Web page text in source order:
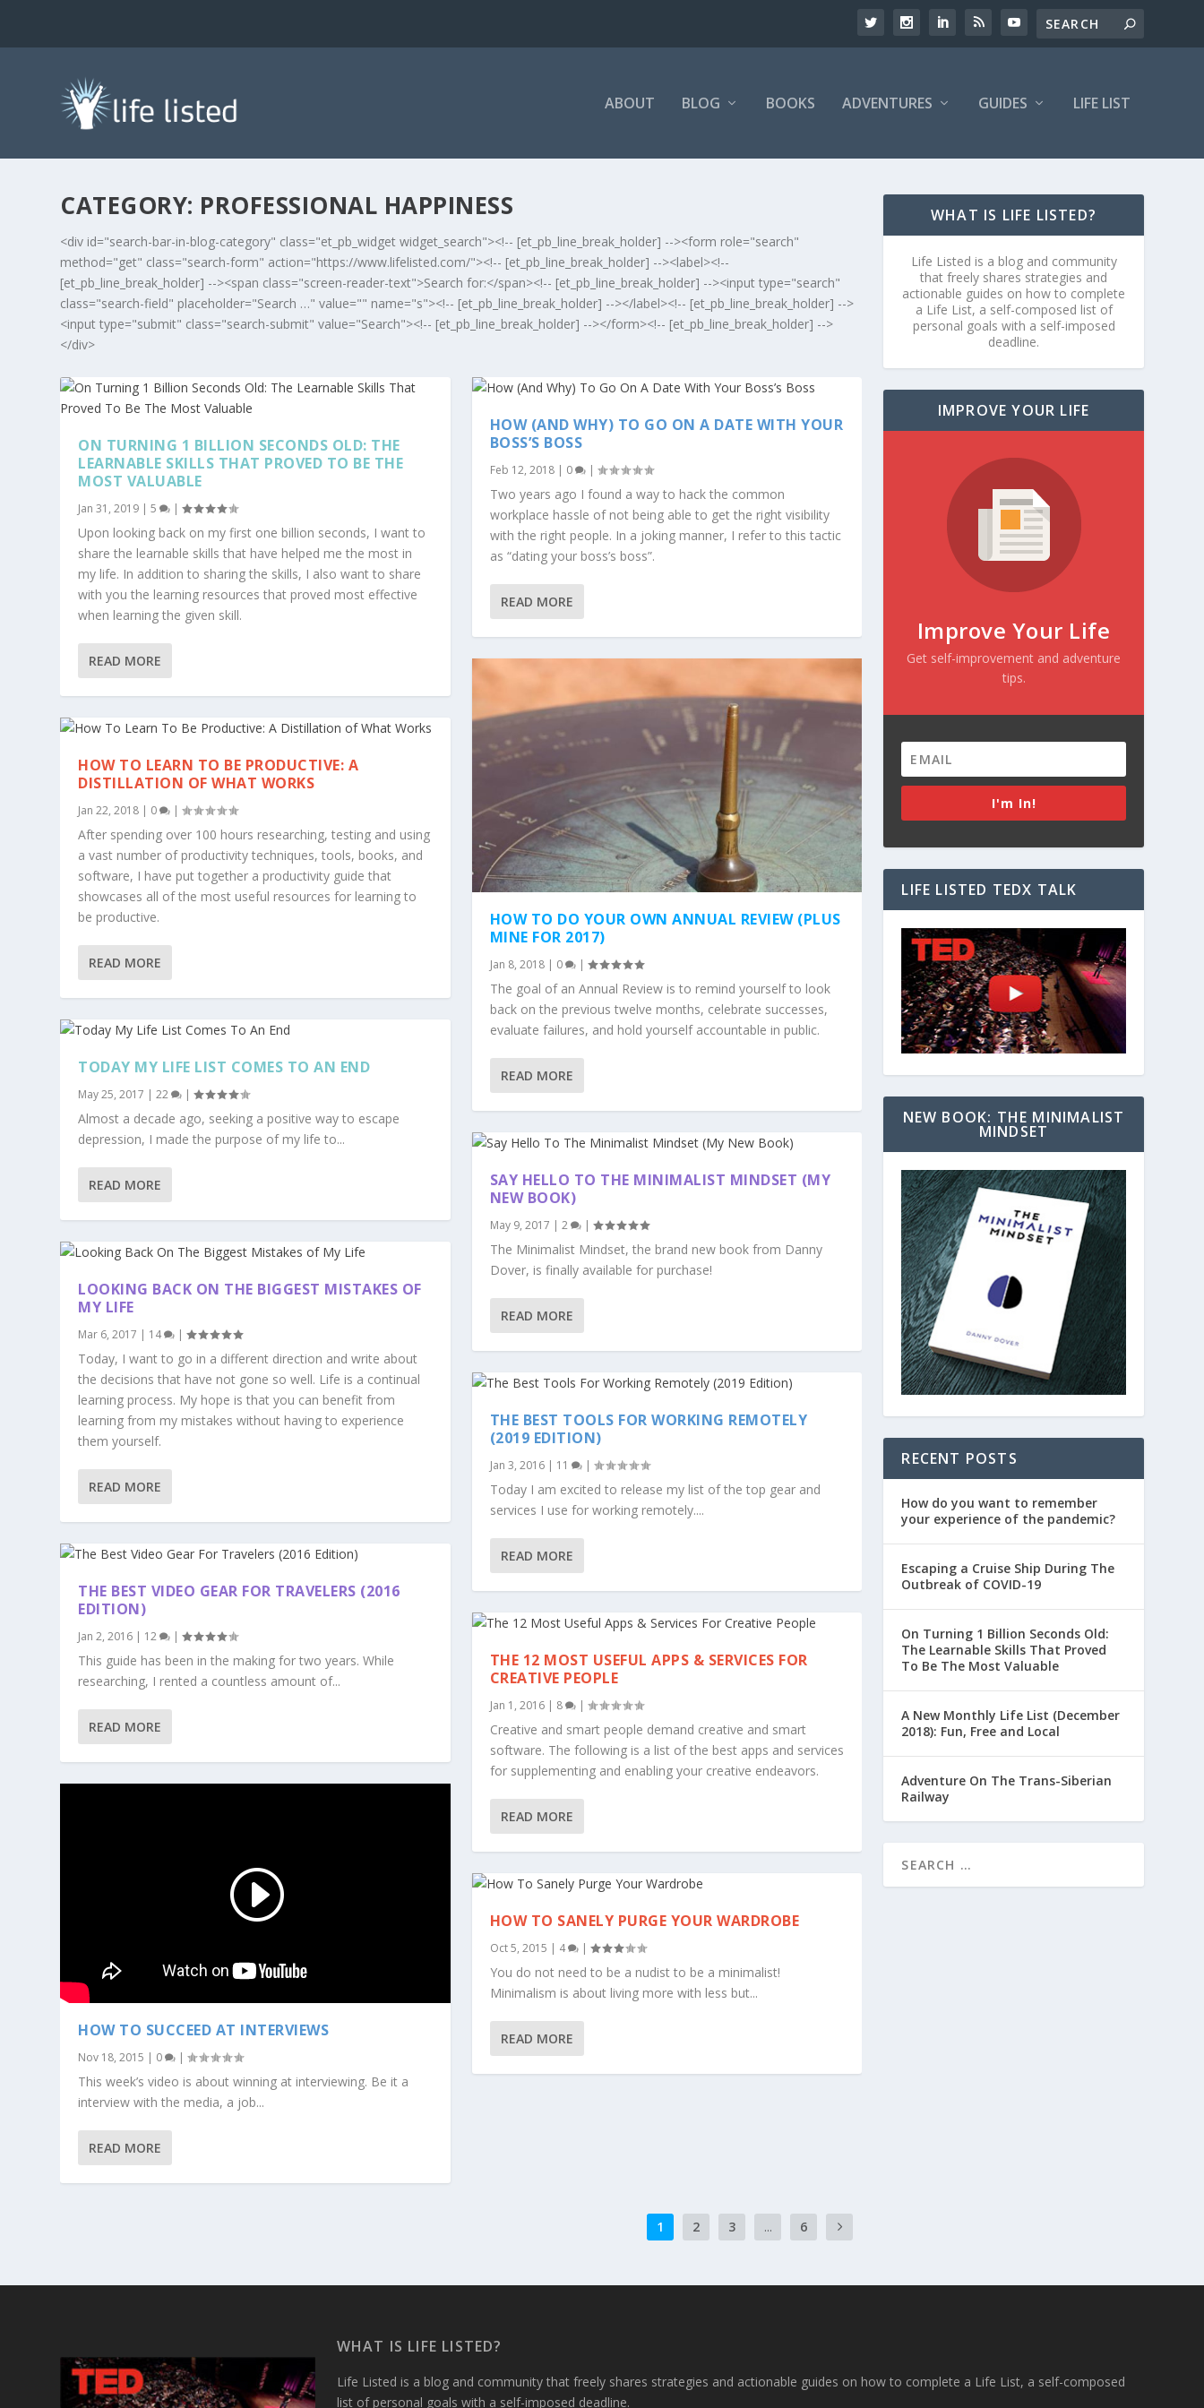
ABOUT BLOG BOOKS ADVENTURES GUIDES LIFE LIST
CATEGORY: PROFESSIONAL HAPPINESS
<div id="search-bar-in-blog-category" class="et_pb_widget widget_search"><!-- [et_pb_line_break_holder] --><form role="search"
method="get" class="search-form" action="https://www.lifelisted.com/"><!-- [et_pb_line_break_holder] --><label><!--
[et_pb_line_break_holder] --><span class="screen-reader-text">Search for:</span><!-- [et_pb_line_break_holder] --><input type="search"
class="search-field" placeholder="Search …" value="" name="s"><!-- [et_pb_line_break_holder] --></label><!-- [et_pb_line_break_holder] -->
<input type="submit" class="search-submit" value="Search"><!-- [et_pb_line_break_holder] --></form><!-- [et_pb_line_break_holder] -->
</div>
ON TURNING 1 BILLION SECONDS OLD: THE
LEARNABLE SKILLS THAT PROVED TO BE THE
MOST VALUABLE
Jan 31, 2019 |5 |
Upon looking back on my first one billion seconds, I want to
share the learnable skills that have helped me the most in
my life. In addition to sharing the skills, I also want to share
with you the learning resources that proved most effective
when learning the given skill.
READ MORE
HOW TO LEARN TO BE PRODUCTIVE: A
DISTILLATION OF WHAT WORKS
Jan 22, 2018 | 0 |
After spending over 100 hours researching, testing and using
a vast number of productivity techniques, tools, books, and
software, I have put together a productivity guide that
showcases all of the most useful resources for learning to
be productive.
READ MORE
TODAY MY LIFE LIST COMES TO AN END
May 25, 2017 |22 |
Almost a decade ago, seeking a positive way to escape
depression, I made the purpose of my life to...
READ MORE
LOOKING BACK ON THE BIGGEST MISTAKES OF
MY LIFE
Mar 6, 2017 | 14 |
Today, I want to go in a different direction and write about
the decisions that have not gone so well. Life is a continual
learning process. My hope is that you can benefit from
learning from my mistakes without having to experience
them yourself.
READ MORE
THE BEST VIDEO GEAR FOR TRAVELERS (2016
EDITION)
Jan 2, 2016 | 12 |
This guide has been in the making for two years. While
researching, I rented a countless amount of...
READ MORE
HOW TO SUCCEED AT INTERVIEWS
Nov 18, 2015 | 0 |
This week’s video is about winning at interviewing. Be it a
interview with the media, a job...
READ MORE
HOW (AND WHY) TO GO ON A DATE WITH YOUR
BOSS’S BOSS
Feb 12, 2018| 0 |
Two years ago I found a way to hack the common
workplace hassle of not being able to get the right visibility
with the right people. In a joking manner, I refer to this tactic
as “dating your boss’s boss”.
READ MORE
HOW TO DO YOUR OWN ANNUAL REVIEW (PLUS
MINE FOR 2017)
Jan 8, 2018| 0 |
The goal of an Annual Review is to remind yourself to look
back on the previous twelve months, celebrate successes,
evaluate failures, and hold yourself accountable in public.
READ MORE
SAY HELLO TO THE MINIMALIST MINDSET (MY
NEW BOOK)
May 9, 2017 | 2 |
The Minimalist Mindset, the brand new book from Danny
Dover, is finally available for purchase!
READ MORE
THE BEST TOOLS FOR WORKING REMOTELY
(2019 EDITION)
Jan 3, 2016| 11 |
Today I am excited to release my list of the top gear and
services I use for working remotely....
READ MORE
THE 12 MOST USEFUL APPS & SERVICES FOR
CREATIVE PEOPLE
Jan 1, 2016| 8 |
Creative and smart people demand creative and smart
software. The following is a list of the best apps and services
for supplementing and enabling your creative endeavors.
READ MORE
HOW TO SANELY PURGE YOUR WARDROBE
Oct 5, 2015 | 4 |
You do not need to be a nudist to be a minimalist!
Minimalism is about living more with less but...
READ MORE
1 2 3 ... 6
WHAT IS LIFE LISTED?
Life Listed is a blog and community
that freely shares strategies and
actionable guides on how to complete
a Life List, a self-composed list of
personal goals with a self-imposed
deadline.
IMPROVE YOUR LIFE
Improve Your Life
Get self-improvement and adventure
tips.
I'm In!
LIFE LISTED TEDX TALK
NEW BOOK: THE MINIMALIST
MINDSET
RECENT POSTS
How do you want to remember
your experience of the pandemic?
Escaping a Cruise Ship During The
Outbreak of COVID-19
On Turning 1 Billion Seconds Old:
The Learnable Skills That Proved
To Be The Most Valuable
A New Monthly Life List (December
2018): Fun, Free and Local
Adventure On The Trans-Siberian
Railway
WHAT IS LIFE LISTED?
Life Listed is a blog and community that freely shares strategies and actionable guides on how to complete a Life List, a self-composed
list of personal goals with a self-imposed deadline.